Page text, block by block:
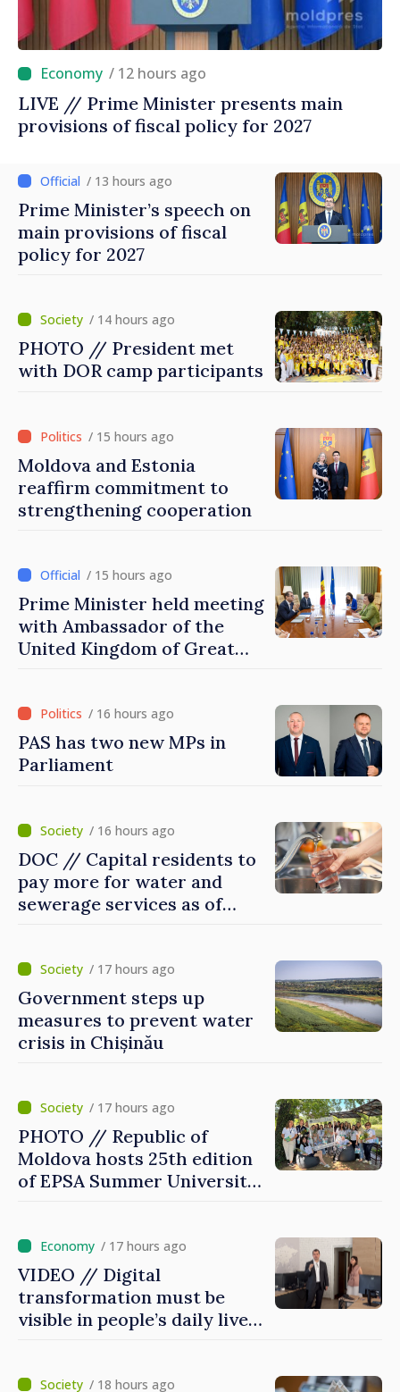
/ 12 hours ago
LIVE // Prime Minister presents main
provisions of fiscal policy for 2027
/ 13 hours ago
Prime Minister’s speech on
main provisions of fiscal
policy for 2027
/ 14 hours ago
PHOTO // President met
with DOR camp participants
/ 15 hours ago
Moldova and Estonia
reaffirm commitment to
strengthening cooperation
/ 15 hours ago
Prime Minister held meeting
with Ambassador of the
United Kingdom of Great
/ 16 hours ago
PAS has two new MPs in
Parliament
/ 16 hours ago
DOC // Capital residents to
pay more for water and
sewerage services as of
/ 17 hours ago
Government steps up
measures to prevent water
crisis in Chișinău
/ 17 hours ago
PHOTO // Republic of
Moldova hosts 25th edition
of EPSA Summer University
/ 17 hours ago
VIDEO // Digital
transformation must be
visible in people’s daily lives
Governance Agency
/ 18 hours ago